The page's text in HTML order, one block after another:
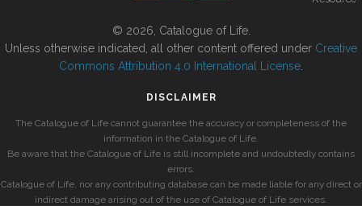
© 2026, Catalogue of Life.
Unless otherwise indicated, all other content offered under Creative
Commons Attribution 4.0 International License
DISCLAIMER
The Catalogue of Life cannot guarantee the accuracy or completeness of the
information in the Catalogue of Life.
Be aware that the Catalogue of Life is still incomplete and undoubtedly contains
errors.
Catalogue of Life, nor any contributing database can be made liable for any direct or
indirect damage arising out of the use of Catalogue of Life services.